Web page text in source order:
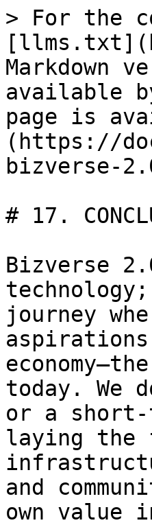
> For the
Markdown
available
page is
(https://
bizverse-
# 17.
Bizverse
journey
today. We
or a short-
laying the
and
own